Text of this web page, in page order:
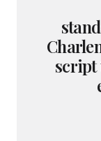
script